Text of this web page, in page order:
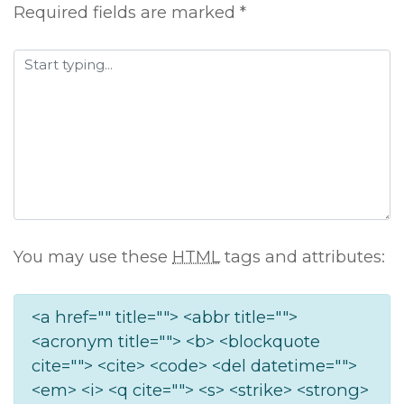
Required fields are marked *
You may use these HTMLtags and attributes:
<a href="" title=""> <abbr title="">
<acronym title=""> <b> <blockquote
cite=""> <cite> <code> <del datetime="">
<em> <i> <q cite=""> <s> <strike> <strong>